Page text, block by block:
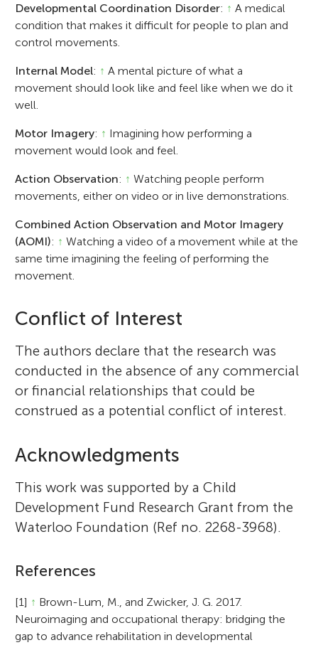
Developmental Coordination Disorder: ↑ A medical
condition that makes it difficult for people to plan and
control movements.
Internal Model: ↑ A mental picture of what a
movement should look like and feel like when we do it
well.
Motor Imagery: ↑ Imagining how performing a
movement would look and feel.
Action Observation: ↑ Watching people perform
movements, either on video or in live demonstrations.
Combined Action Observation and Motor Imagery
(AOMI): ↑ Watching a video of a movement while at the
same time imagining the feeling of performing the
movement.
Conflict of Interest
The authors declare that the research was
conducted in the absence of any commercial
or financial relationships that could be
construed as a potential conflict of interest.
Acknowledgments
This work was supported by a Child
Development Fund Research Grant from the
Waterloo Foundation (Ref no. 2268-3968).
References
[1] ↑ Brown-Lum, M., and Zwicker, J. G. 2017.
Neuroimaging and occupational therapy: bridging the
gap to advance rehabilitation in developmental